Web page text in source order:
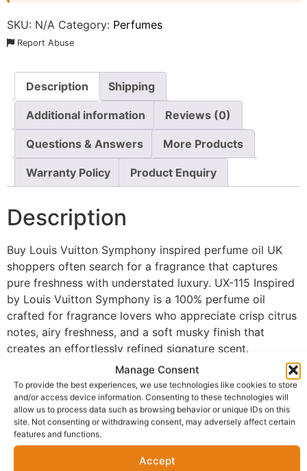
Manage Consent
To provide the best experiences, we use technologies like cookies to store
and/or access device information. Consenting to these technologies will
allow us to process data such as browsing behavior or unique IDs on this
site. Not consenting or withdrawing consent, may adversely affect certain
features and functions.
Accept
SKU: N/A Category: Perfumes
Report Abuse
Description Shipping
Additional information Reviews (0)
Questions & Answers More Products
Warranty Policy Product Enquiry
Description
Buy Louis Vuitton Symphony inspired perfume oil UK
shoppers often search for a fragrance that captures
pure freshness with understated luxury. UX-115 Inspired
by Louis Vuitton Symphony is a 100% perfume oil
crafted for fragrance lovers who appreciate crisp citrus
notes, airy freshness, and a soft musky finish that
creates an effortlessly refined signature scent.
The fragrance opens with sparkling citrus notes that
deliver a bright, uplifting first impression full of energy
and freshness. As the scent develops, light airy accords
create a clean and modern heart, giving the fragrance
an elegant simplicity that feels sophisticated without
becoming overpowering. The fragrance settles into a